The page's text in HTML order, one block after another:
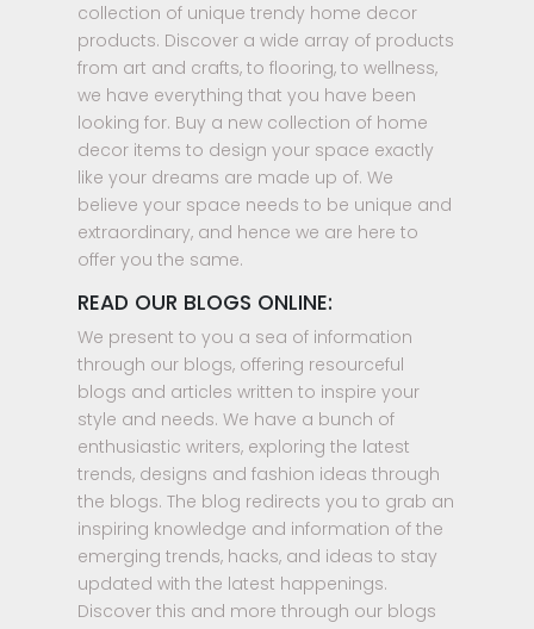
collection of unique trendy home decor
products. Discover a wide array of products
from art and crafts, to flooring, to wellness,
we have everything that you have been
looking for. Buy a new collection of home
decor items to design your space exactly
like your dreams are made up of. We
believe your space needs to be unique and
extraordinary, and hence we are here to
offer you the same.
READ OUR BLOGS ONLINE:
We present to you a sea of information
through our blogs, offering resourceful
blogs and articles written to inspire your
style and needs. We have a bunch of
enthusiastic writers, exploring the latest
trends, designs and fashion ideas through
the blogs. The blog redirects you to grab an
inspiring knowledge and information of the
emerging trends, hacks, and ideas to stay
updated with the latest happenings.
Discover this and more through our blogs